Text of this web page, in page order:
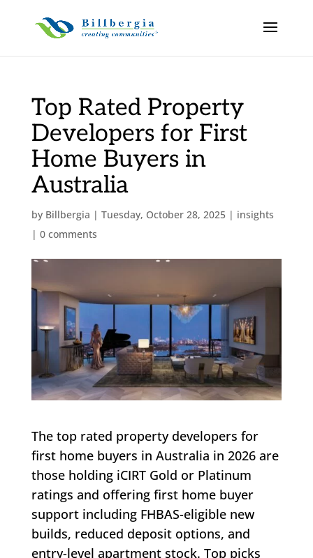
Top Rated Property
Developers for First
Home Buyers in
Australia
by Billbergia | Tuesday, October 28, 2025| insights
| 0 comments
The top rated property developers for
first home buyers in Australia in 2026 are
those holding iCIRT Gold or Platinum
ratings and offering first home buyer
support including FHBAS-eligible new
builds, reduced deposit options, and
entry-level apartment stock. Top picks